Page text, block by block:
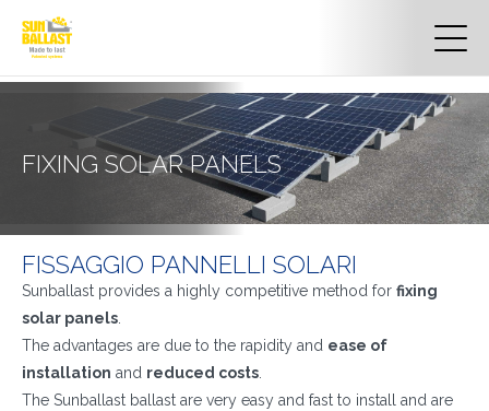
FIXING SOLAR PANELS
FISSAGGIO PANNELLI SOLARI
Sunballast provides a highly competitive method for fixing
solar panels
The advantages are due to the rapidity and ease of
installation and reduced costs
The Sunballast ballast are very easy and fast to install and are